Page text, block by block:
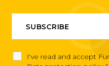
I've read and accept